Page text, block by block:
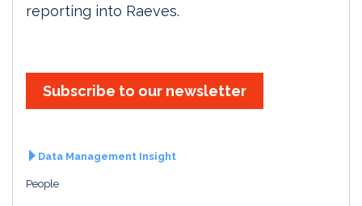
reporting into Raeves.
Subscribe to our newsletter
Data Management Insight
People